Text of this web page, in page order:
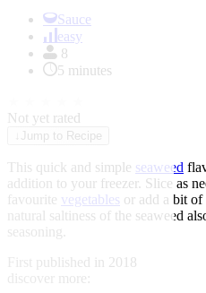
Sauce
easy
8
5 minutes
Not yet rated
Jump to Recipe
This quick and simple seaweed
addition to your freezer. Slice as
favourite vegetables or add a bit of
natural saltiness of the seaweed
seasoning.
First published in 2018
discover more: